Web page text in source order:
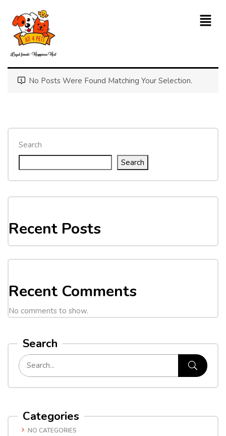
Search
Search
Recent Posts
Recent Comments
No comments to show.
Search
Categories
NO CATEGORIES
No Posts Were Found Matching Your Selection.